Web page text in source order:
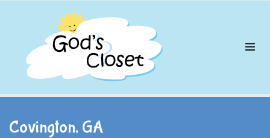
Covington, GA